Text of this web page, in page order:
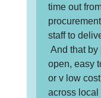
time out
staff to
And that by
open, easy
or v low
across local